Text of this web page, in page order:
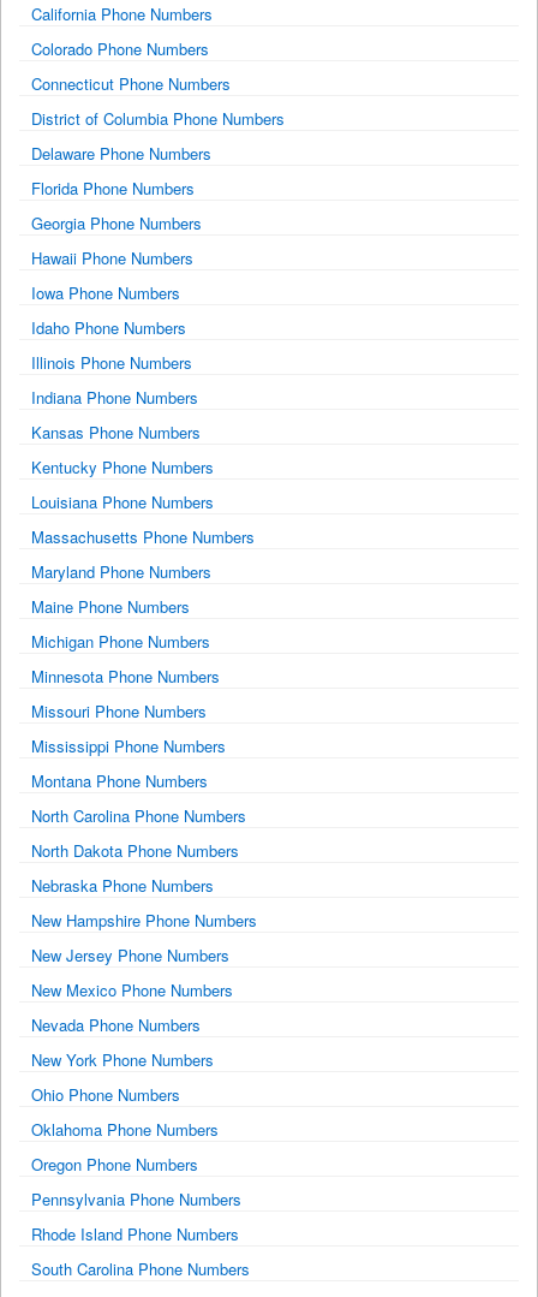
California Phone Numbers
Colorado Phone Numbers
Connecticut Phone Numbers
District of Columbia Phone Numbers
Delaware Phone Numbers
Florida Phone Numbers
Georgia Phone Numbers
Hawaii Phone Numbers
Iowa Phone Numbers
Idaho Phone Numbers
Illinois Phone Numbers
Indiana Phone Numbers
Kansas Phone Numbers
Kentucky Phone Numbers
Louisiana Phone Numbers
Massachusetts Phone Numbers
Maryland Phone Numbers
Maine Phone Numbers
Michigan Phone Numbers
Minnesota Phone Numbers
Missouri Phone Numbers
Mississippi Phone Numbers
Montana Phone Numbers
North Carolina Phone Numbers
North Dakota Phone Numbers
Nebraska Phone Numbers
New Hampshire Phone Numbers
New Jersey Phone Numbers
New Mexico Phone Numbers
Nevada Phone Numbers
New York Phone Numbers
Ohio Phone Numbers
Oklahoma Phone Numbers
Oregon Phone Numbers
Pennsylvania Phone Numbers
Rhode Island Phone Numbers
South Carolina Phone Numbers